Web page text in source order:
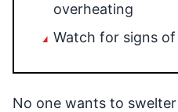
overheating
Watch for signs
No one wants to